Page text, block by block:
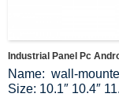
Industrial Panel Pc
Name: wall-
Size: 10.1″ 10.4″